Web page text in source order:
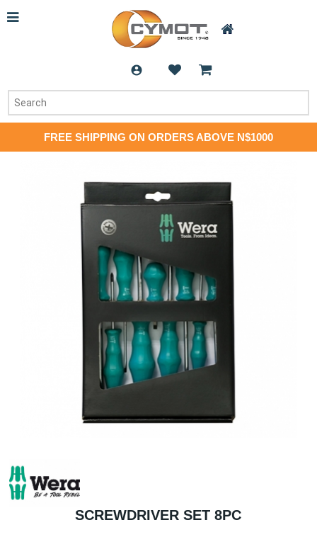
FREE SHIPPING ON ORDERS ABOVE N$1000
SCREWDRIVER SET 8PC